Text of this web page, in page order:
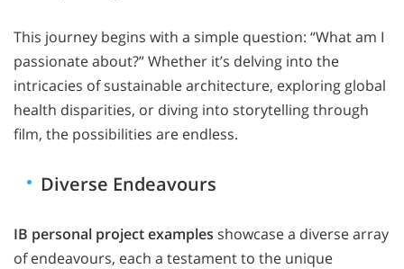
This journey begins with a simple question: “What am I
passionate about?” Whether it’s delving into the
intricacies of sustainable architecture, exploring global
health disparities, or diving into storytelling through
film, the possibilities are endless.
Diverse Endeavours
IB personal project examples showcase a diverse array
of endeavours, each a testament to the unique